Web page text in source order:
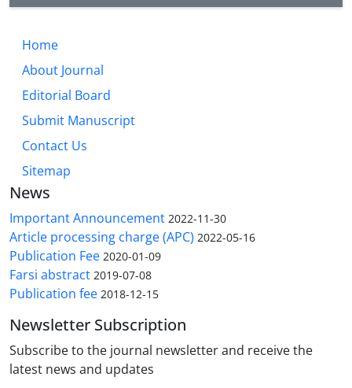
Home
About Journal
Editorial Board
Submit Manuscript
Contact Us
Sitemap
News
Important Announcement 2022-11-30
Article processing charge (APC) 2022-05-16
Publication Fee 2020-01-09
Farsi abstract 2019-07-08
Publication fee 2018-12-15
Newsletter Subscription
Subscribe to the journal newsletter and receive the
latest news and updates